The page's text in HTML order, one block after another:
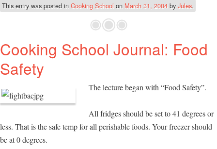
This entry was posted in Cooking School on March 31, 2004 byJules.
Cooking School Journal: Food
Safety
The lecture began with “Food Safety”.
All fridges should be set to 41 degrees or
less. That is the safe temp for all perishable foods. Your freezer should
be at 0 degrees.